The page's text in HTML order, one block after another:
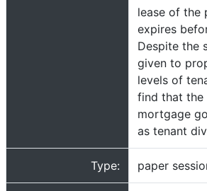
lease of the
expires
Despite the
given to
levels of
find that the
mortgage
as tenant
Type: paper